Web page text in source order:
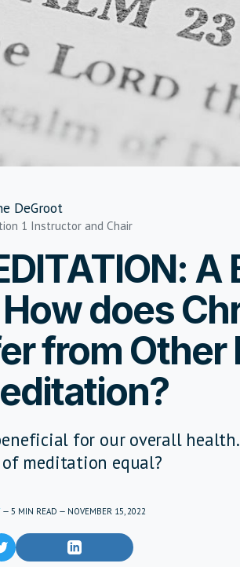
DeGroot
1 Instructor and Chair
A
How does
from Other
for our overall
meditation equal?
— 5 MIN READ — NOVEMBER 15, 2022